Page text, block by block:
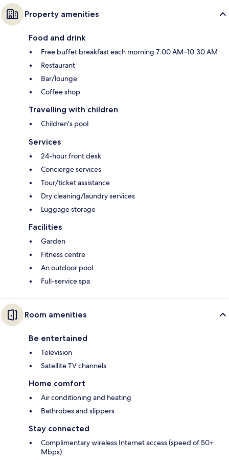
Property amenities
Food and drink
Free buffet breakfast each morning 7:00 AM–10:30 AM
Restaurant
Bar/lounge
Coffee shop
Travelling with children
Children's pool
Services
24-hour front desk
Concierge services
Tour/ticket assistance
Dry cleaning/laundry services
Luggage storage
Facilities
Garden
Fitness centre
An outdoor pool
Full-service spa
Room amenities
Be entertained
Television
Satellite TV channels
Home comfort
Air conditioning and heating
Bathrobes and slippers
Stay connected
Complimentary wireless Internet access (speed of 50+
Mbps)